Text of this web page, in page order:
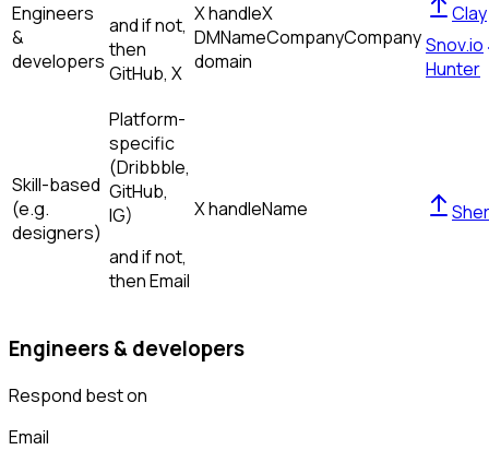
Engineers
&
developers
and if not,
then
GitHub, X
X handleX
DMNameCompanyCompany
domain
Clay
Snov.io
Hunter
Skill-based
(e.g.
designers)
Platform-
specific
(Dribbble,
GitHub,
IG)
and if not,
thenEmail
X handleName
Engineers & developers
Respond best on
Email